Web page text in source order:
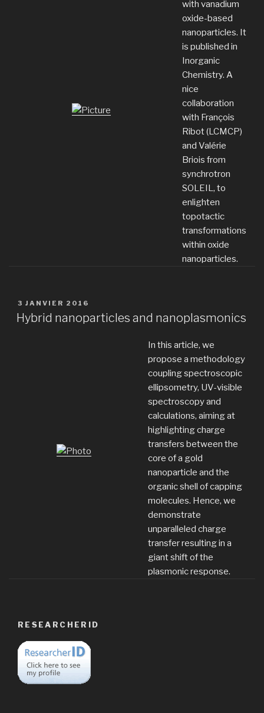
with vanadium
oxide-based
nanoparticles. It
is published in
Inorganic
Chemistry. A
nice
collaboration
with François
Ribot (LCMCP)
and Valérie
Briois from
synchrotron
SOLEIL, to
enlighten
topotactic
transformations
within oxide
nanoparticles.
PUBLIÉ
LE
3 JANVIER 2016
Hybrid nanoparticles and nanoplasmonics
In this article, we
propose a methodology
coupling spectroscopic
ellipsometry, UV-visible
spectroscopy and
calculations, aiming at
highlighting charge
transfers between the
core of a gold
nanoparticle and the
organic shell of capping
molecules. Hence, we
demonstrate
unparalleled charge
transfer resulting in a
giant shift of the
plasmonic response.
RESEARCHERID